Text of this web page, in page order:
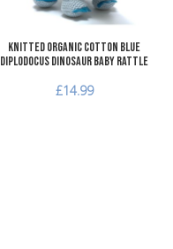
Knitted Organic Cotton Blue
Diplodocus Dinosaur Baby Rattle
£14.99